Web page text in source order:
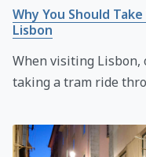
Why You Should
Lisbon
When visiting Lisbon,
taking a tram ride